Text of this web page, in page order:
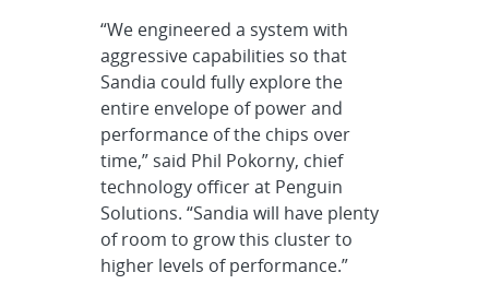
“We engineered a system with
aggressive capabilities so that
Sandia could fully explore the
entire envelope of power and
performance of the chips over
time,” said Phil Pokorny, chief
technology officer at Penguin
Solutions. “Sandia will have plenty
of room to grow this cluster to
higher levels of performance.”